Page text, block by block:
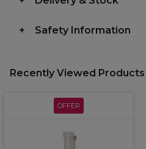
Safety Information
Recently Viewed Products
OFFER